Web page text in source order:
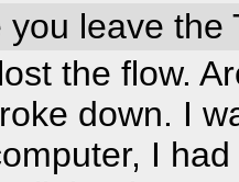
you leave the
the flow.
down. I
I